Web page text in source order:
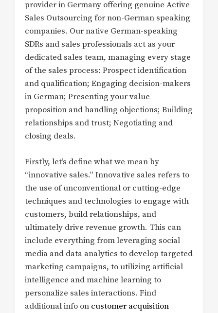
provider in Germany offering genuine Active
Sales Outsourcing for non-German speaking
companies. Our native German-speaking
SDRs and sales professionals act as your
dedicated sales team, managing every stage
of the sales process: Prospect identification
and qualification; Engaging decision-makers
in German; Presenting your value
proposition and handling objections; Building
relationships and trust; Negotiating and
closing deals.
Firstly, let’s define what we mean by
“innovative sales.” Innovative sales refers to
the use of unconventional or cutting-edge
techniques and technologies to engage with
customers, build relationships, and
ultimately drive revenue growth. This can
include everything from leveraging social
media and data analytics to develop targeted
marketing campaigns, to utilizing artificial
intelligence and machine learning to
personalize sales interactions. Find
additional info on customer acquisition